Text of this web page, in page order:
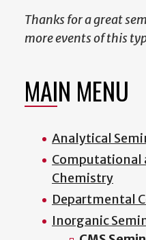
Thanks for a great
more events of this
MAIN MENU
Analytical
Computational
Chemistry
Departmental
Inorganic